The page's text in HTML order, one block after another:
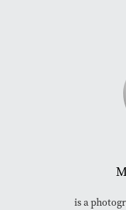
is a